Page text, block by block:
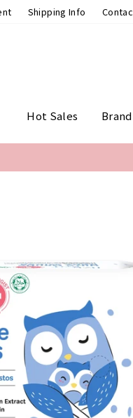
Shipping Info
Hot Sales Brand